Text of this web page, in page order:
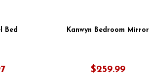
Bed Kanwyn Bedroom Mirror
$259.99